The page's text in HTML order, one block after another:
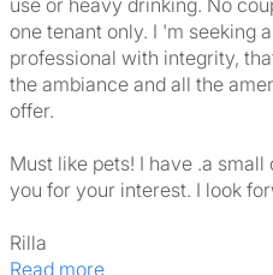
use or heavy drinking. No
one tenant only. I 'm seeking
professional with integrity,
the ambiance and all the
offer.
Must like pets! I have .a
you for your interest. I look
Rilla
Read more